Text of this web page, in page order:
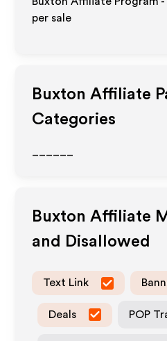
per sale
Buxton Affiliate
Categories
Buxton Affiliate
and Disallowed
Text Link
Deals POP